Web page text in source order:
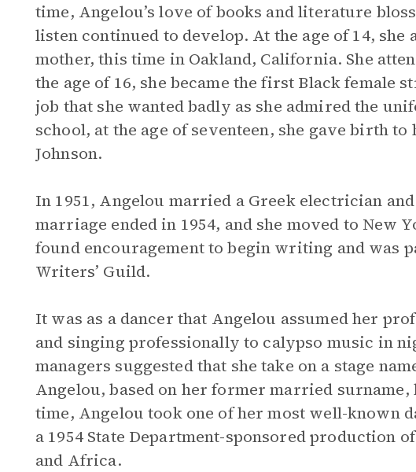
time, Angelou’s love of books and literature
listen continued to develop. At the age of 14,
mother, this time in Oakland, California. She
the age of 16, she became the first Black female
job that she wanted badly as she admired the
school, at the age of seventeen, she gave birth
Johnson.
In 1951, Angelou married a Greek electrician
marriage ended in 1954, and she moved to New
found encouragement to begin writing and was
Writers’ Guild.
It was as a dancer that Angelou assumed her
and singing professionally to calypso music in
managers suggested that she take on a stage
Angelou, based on her former married
time, Angelou took one of her most well-known
a 1954 State Department-sponsored production of
and Africa.